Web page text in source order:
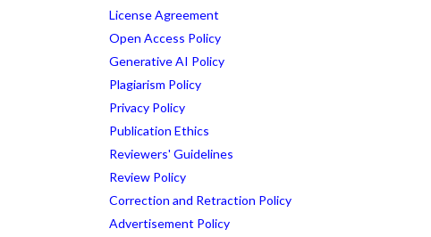
License Agreement
Open Access Policy
Generative AI Policy
Plagiarism Policy
Privacy Policy
Publication Ethics
Reviewers' Guidelines
Review Policy
Correction and Retraction Policy
Advertisement Policy